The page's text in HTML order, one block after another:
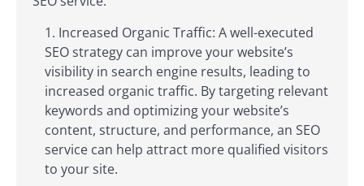
Increased Organic Traffic: A well-executed
SEO strategy can improve your website’s
visibility in search engine results, leading to
increased organic traffic. By targeting relevant
keywords and optimizing your website’s
content, structure, and performance, an SEO
service can help attract more qualified visitors
to your site.